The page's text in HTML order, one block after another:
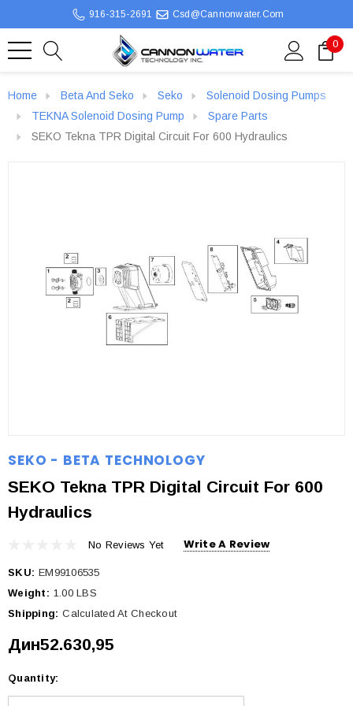
916-315-2691 Csd@cannonwater.com
0
Home Beta And Seko Seko
Solenoid Dosing Pumps
TEKNA Solenoid Dosing Pump
Spare Parts
SEKO Tekna TPR Digital Circuit For 600 Hydraulics
SEKO - BETA TECHNOLOGY
SEKO Tekna TPR Digital Circuit For 600
Hydraulics
No Reviews Yet Write A Review
SKU: EM99106535
Weight: 1.00 LBS
Shipping: Calculated At Checkout
Дин52.630,95
Current
Stock:
Quantity: